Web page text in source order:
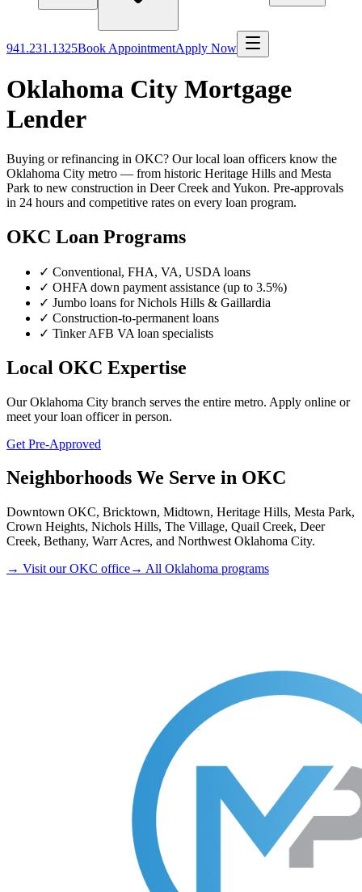
941.231.1325Book AppointmentApply Now
Oklahoma City Mortgage
Lender
Buying or refinancing in OKC? Our local loan officers know the
Oklahoma City metro — from historic Heritage Hills and Mesta
Park to new construction in Deer Creek and Yukon. Pre-approvals
in 24 hours and competitive rates on every loan program.
OKC Loan Programs
✓ Conventional, FHA, VA, USDA loans
✓ OHFA down payment assistance (up to 3.5%)
✓ Jumbo loans for Nichols Hills & Gaillardia
✓ Construction-to-permanent loans
✓ Tinker AFB VA loan specialists
Local OKC Expertise
Our Oklahoma City branch serves the entire metro. Apply online or
meet your loan officer in person.
Get Pre-Approved
Neighborhoods We Serve in OKC
Downtown OKC, Bricktown, Midtown, Heritage Hills, Mesta Park,
Crown Heights, Nichols Hills, The Village, Quail Creek, Deer
Creek, Bethany, Warr Acres, and Northwest Oklahoma City.
→ Visit our OKC office→ All Oklahoma programs